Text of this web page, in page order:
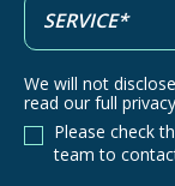
We will not
read our full
Please check
team to